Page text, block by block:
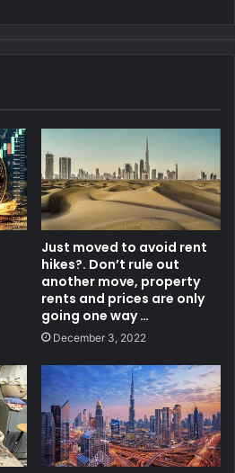
Just moved to avoid rent
hikes?. Don’t rule out
another move, property
rents and prices are only
going one way …
December 3, 2022